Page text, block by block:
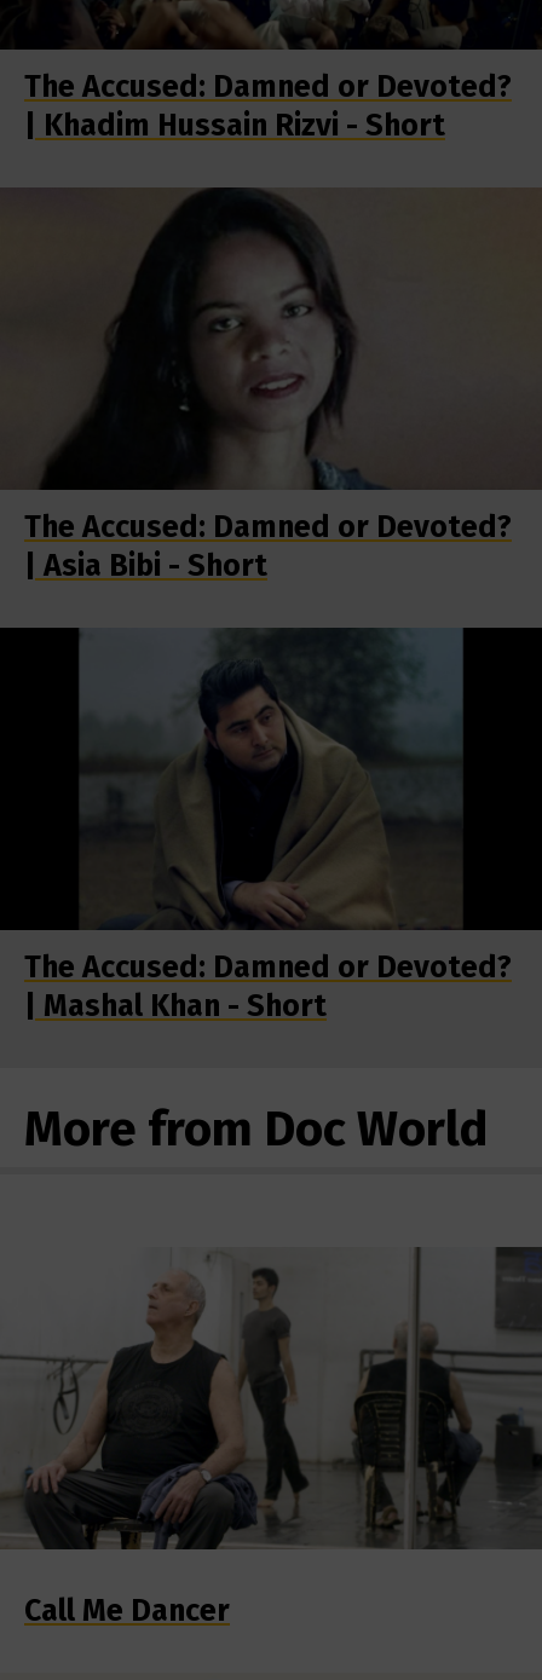
The Accused: Damned or Devoted?
| Khadim Hussain Rizvi - Short
The Accused: Damned or Devoted?
| Asia Bibi - Short
The Accused: Damned or Devoted?
| Mashal Khan - Short
More from Doc World
Call Me Dancer